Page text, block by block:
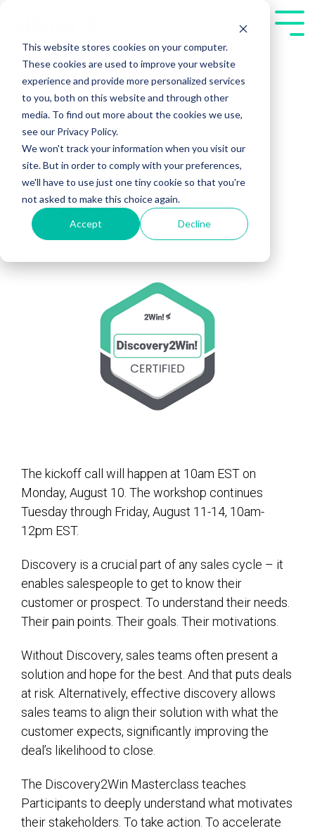
This website stores cookies on your computer.
These cookies are used to improve your website
experience and provide more personalized services
to you, both on this website and through other
media. To find out more about the cookies we use,
see our Privacy Policy.
We won't track your information when you visit our
site. But in order to comply with your preferences,
we'll have to use just one tiny cookie so that you're
not asked to make this choice again.
Accept Decline
main
content.
Discovery2Win
August 2026
The kickoff call will happen at 10am EST on
Monday, August 10. The workshop continues
Tuesday through Friday, August 11-14, 10am-
12pm EST.
Discovery is a crucial part of any sales cycle – it
enables salespeople to get to know their
customer or prospect. To understand their needs.
Their pain points. Their goals. Their motivations.
Without Discovery, sales teams often present a
solution and hope for the best. And that puts deals
at risk. Alternatively, effective discovery allows
sales teams to align their solution with what the
customer expects, significantly improving the
deal’s likelihood to close.
The Discovery2Win Masterclass teaches
Participants to deeply understand what motivates
their stakeholders. To take action. To accelerate